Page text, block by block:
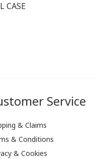
CASE
Service
& Claims
& Conditions
& Cookies